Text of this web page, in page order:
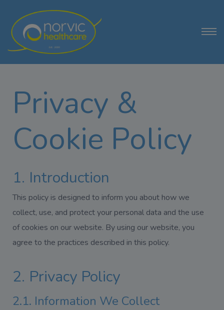
Privacy &
Cookie Policy
1. Introduction
This policy is designed to inform you about how we
collect, use, and protect your personal data and the use
of cookies on our website. By using our website, you
agree to the practices described in this policy.
2. Privacy Policy
2.1. Information We Collect